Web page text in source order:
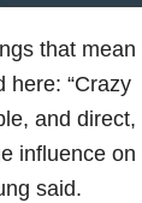
that mean
here: “Crazy
and direct,
influence on
said.